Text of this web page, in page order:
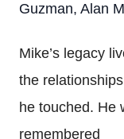
Guzman, Alan
Mike’s legacy
the
he touched. He
remembered